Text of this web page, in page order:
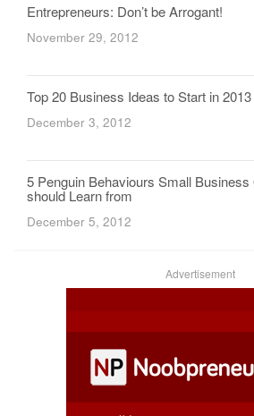
Entrepreneurs: Don’t be Arrogant!
November 29, 2012
Top 20 Business Ideas to Start in 2013
December 3, 2012
5 Penguin Behaviours Small Business
should Learn from
December 5, 2012
Advertisement